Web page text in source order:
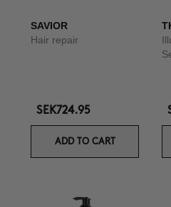
SAVIOR
Hair repair
SEK724.95
ADD TO CART